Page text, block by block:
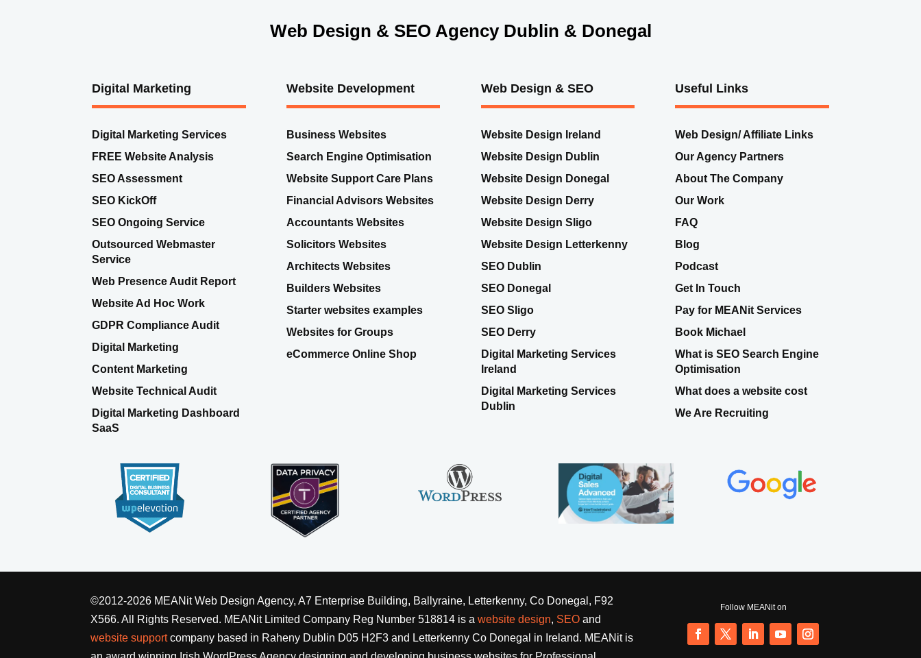
Web Design & SEO Agency Dublin & Donegal
Digital Marketing
Digital Marketing Services
FREE Website Analysis
SEO Assessment
SEO KickOff
SEO Ongoing Service
Outsourced Webmaster
Service
Web Presence Audit Report
Website Ad Hoc Work
GDPR Compliance Audit
Digital Marketing
Content Marketing
Website Technical Audit
Digital Marketing Dashboard
SaaS
Website Development
Business Websites
Search Engine Optimisation
Website Support Care Plans
Financial Advisors Websites
Accountants Websites
Solicitors Websites
Architects Websites
Builders Websites
Starter websites examples
Websites for Groups
eCommerce Online Shop
Web Design & SEO
Website Design Ireland
Website Design Dublin
Website Design Donegal
Website Design Derry
Website Design Sligo
Website Design Letterkenny
SEO Dublin
SEO Donegal
SEO Sligo
SEO Derry
Digital Marketing Services
Ireland
Digital Marketing Services
Dublin
Useful Links
Web Design/ Affiliate Links
Our Agency Partners
About The Company
Our Work
FAQ
Blog
Podcast
Get In Touch
Pay for MEANit Services
Book Michael
What is SEO Search Engine
Optimisation
What does a website cost
We Are Recruiting
©2012-2026 MEANit Web Design Agency, A7 Enterprise Building, Ballyraine, Letterkenny, Co Donegal, F92
X566. All Rights Reserved. MEANit Limited Company Reg Number 518814 is a website design, SEO and
website supportcompany based in Raheny Dublin D05 H2F3 and Letterkenny Co Donegal in Ireland. MEANit is
Follow MEANit on